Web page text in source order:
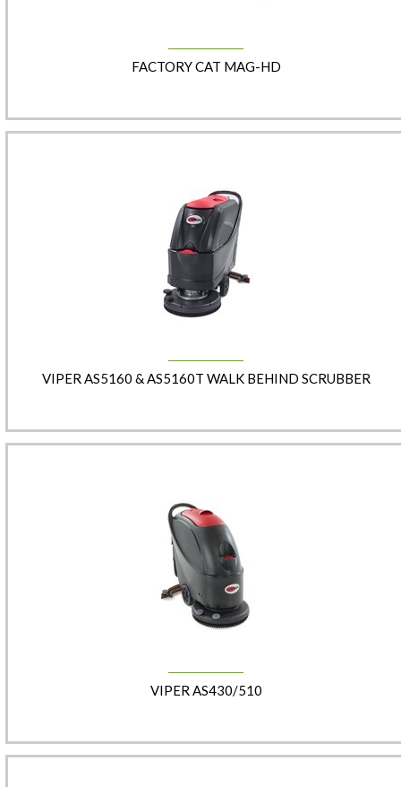
FACTORY CAT MAG-HD
VIPER AS5160 & AS5160T WALK BEHIND SCRUBBER
VIPER AS430/510